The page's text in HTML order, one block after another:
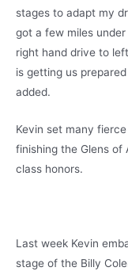
stages to adapt my
got a few miles
right hand drive to
is getting us
added.
Kevin set many
finishing the Glens of
class honors.
Last week Kevin
stage of the Billy